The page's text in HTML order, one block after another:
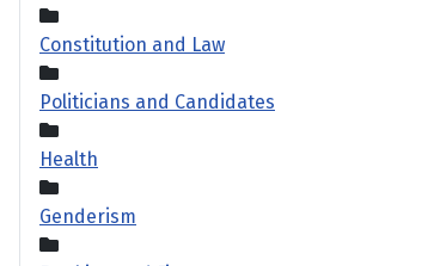
Constitution and Law
Politicians and Candidates
Health
Genderism